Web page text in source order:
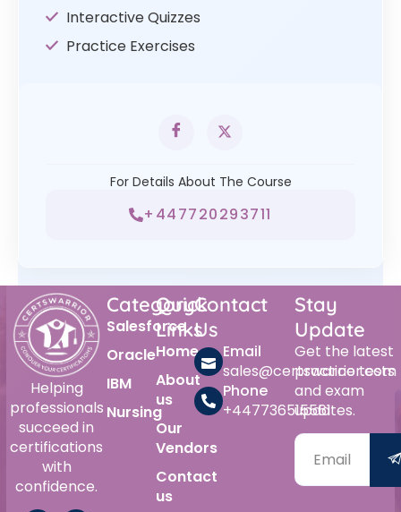
Interactive Quizzes
Practice Exercises
For Details About The Course
+447720293711
Helping
professionals
succeed in
certifications
with
confidence.
Category
Salesforce
Oracle
IBM
Nursing
Quick
Links
Home
About
us
Our
Vendors
Contact
us
Contact
Us
Email
sales@certswarrior.com
Phone
+447736515561
Stay
Update
Get the latest
practice tests
and exam
updates.